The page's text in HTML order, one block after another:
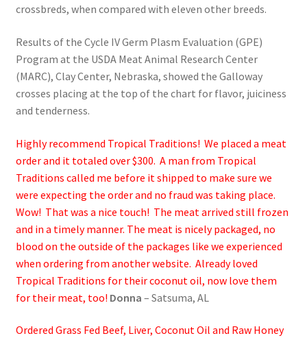
crossbreds, when compared with eleven other breeds.
Results of the Cycle IV Germ Plasm Evaluation (GPE)
Program at the USDA Meat Animal Research Center
(MARC), Clay Center, Nebraska, showed the Galloway
crosses placing at the top of the chart for flavor, juiciness
and tenderness.
Highly recommend Tropical Traditions! We placed a meat
order and it totaled over $300. A man from Tropical
Traditions called me before it shipped to make sure we
were expecting the order and no fraud was taking place.
Wow! That was a nice touch! The meat arrived still frozen
and in a timely manner. The meat is nicely packaged, no
blood on the outside of the packages like we experienced
when ordering from another website. Already loved
Tropical Traditions for their coconut oil, now love them
for their meat, too! Donna – Satsuma, AL
Ordered Grass Fed Beef, Liver, Coconut Oil and Raw Honey